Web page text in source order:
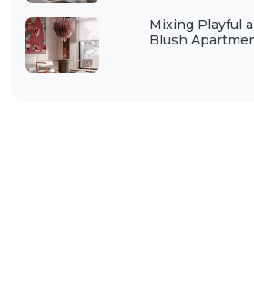
Mixing Playful
Blush